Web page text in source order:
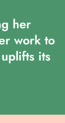
her
work to
its